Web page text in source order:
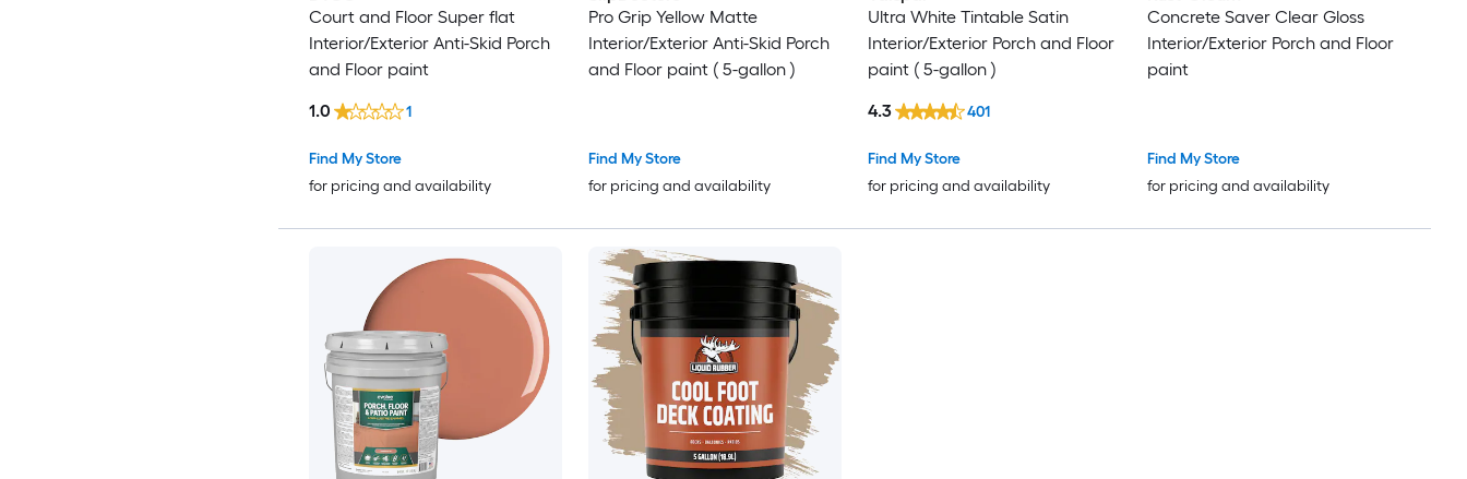
Court and Floor Super flat
Interior/Exterior Anti-Skid Porch
and Floor paint
Find My Store
for pricing and availability
1.0 1
Pro Grip Yellow Matte
Interior/Exterior Anti-Skid Porch
and Floor paint ( 5-gallon )
Find My Store
for pricing and availability
Ultra White Tintable Satin
Interior/Exterior Porch and Floor
paint ( 5-gallon )
Find My Store
for pricing and availability
4.3 401
Concrete Saver Clear Gloss
Interior/Exterior Porch and Floor
paint
Find My Store
for pricing and availability